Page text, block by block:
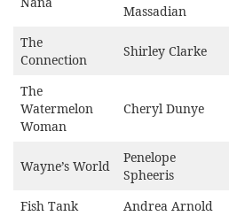
Massadian
The
Connection
Shirley Clarke
The
Watermelon
Woman
Cheryl Dunye
Wayne’s World
Penelope
Spheeris
Fish Tank Andrea Arnold